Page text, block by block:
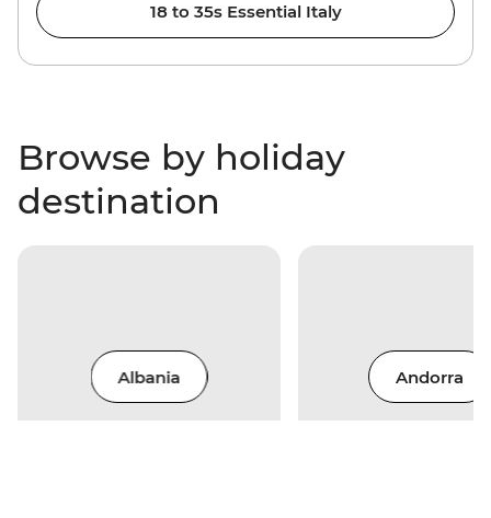
18 to 35s Essential Italy
Browse by holiday
destination
Albania Andorra